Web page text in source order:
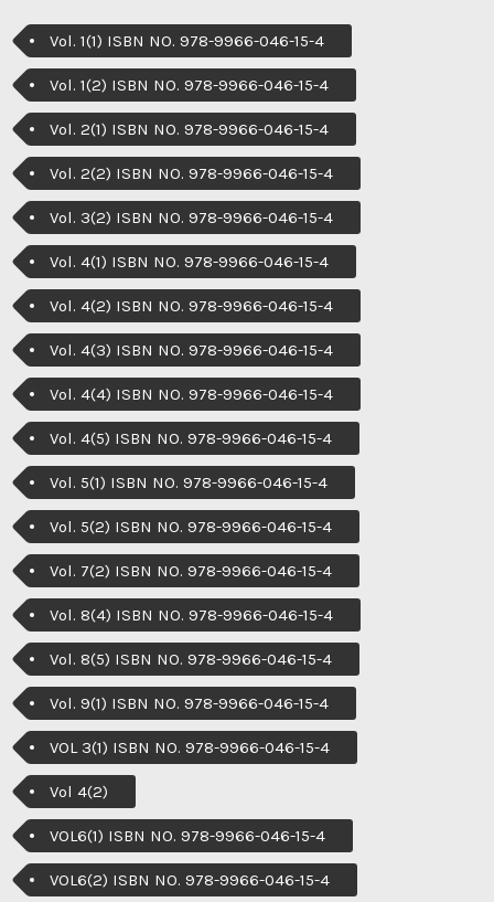
Vol. 1(1) ISBN NO. 978-9966-046-15-4
Vol. 1(2) ISBN NO. 978-9966-046-15-4
Vol. 2(1) ISBN NO. 978-9966-046-15-4
Vol. 2(2) ISBN NO. 978-9966-046-15-4
Vol. 3(2) ISBN NO. 978-9966-046-15-4
Vol. 4(1) ISBN NO. 978-9966-046-15-4
Vol. 4(2) ISBN NO. 978-9966-046-15-4
Vol. 4(3) ISBN NO. 978-9966-046-15-4
Vol. 4(4) ISBN NO. 978-9966-046-15-4
Vol. 4(5) ISBN NO. 978-9966-046-15-4
Vol. 5(1) ISBN NO. 978-9966-046-15-4
Vol. 5(2) ISBN NO. 978-9966-046-15-4
Vol. 7(2) ISBN NO. 978-9966-046-15-4
Vol. 8(4) ISBN NO. 978-9966-046-15-4
Vol. 8(5) ISBN NO. 978-9966-046-15-4
Vol. 9(1) ISBN NO. 978-9966-046-15-4
VOL 3(1) ISBN NO. 978-9966-046-15-4
Vol 4(2)
VOL6(1) ISBN NO. 978-9966-046-15-4
VOL6(2) ISBN NO. 978-9966-046-15-4